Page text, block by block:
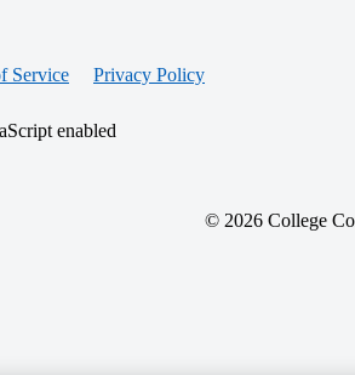
Service Privacy Policy
enabled
© 2026 College